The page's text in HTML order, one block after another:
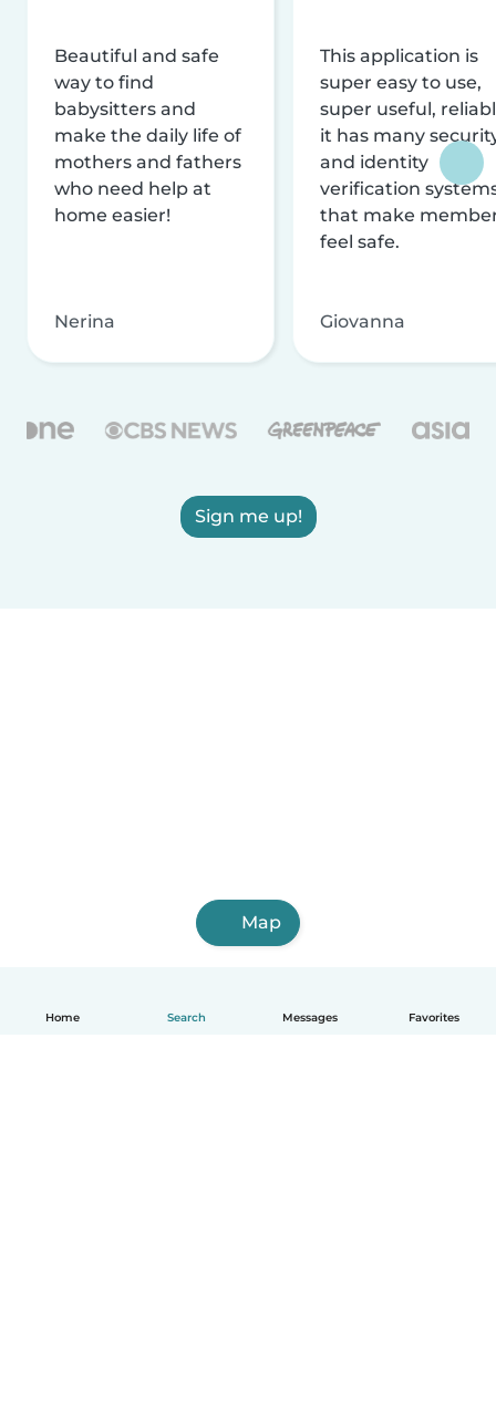
Home Search Messages Favorites
Beautiful and safe
way to find
babysitters and
make the daily life of
mothers and fathers
who need help at
home easier!
Nerina
This application is
super easy to use,
super useful,
it has many
and identity
verification
that make
feel safe.
Giovanna
Sign me up!
Map